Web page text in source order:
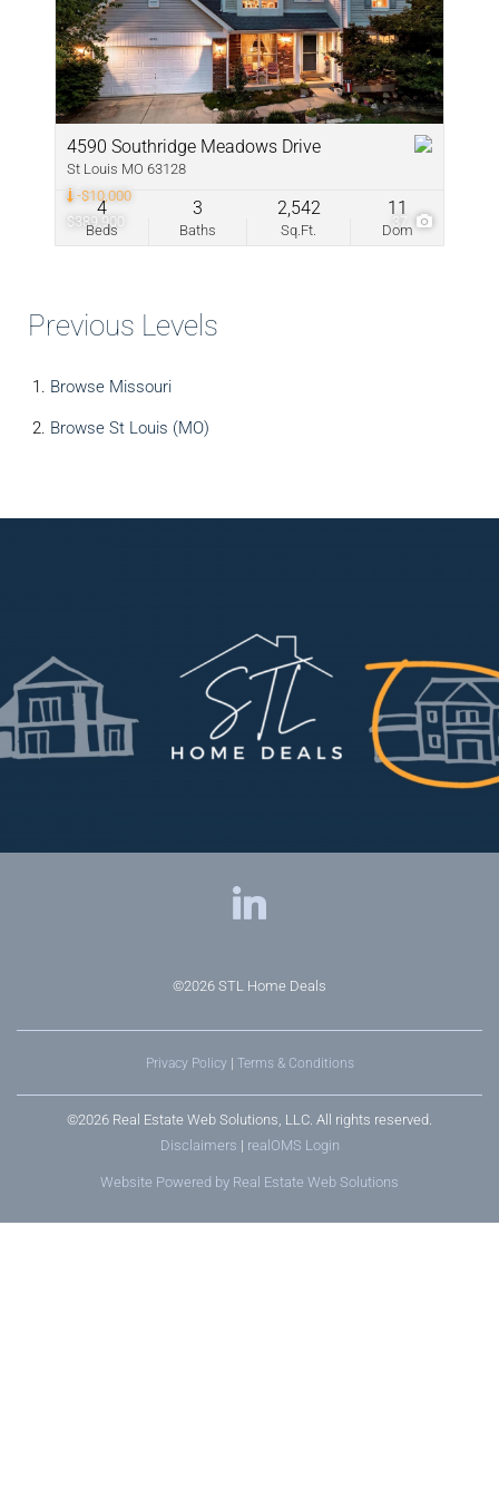
$389,900
-$10,000
37
4590 Southridge Meadows Drive
St Louis MO 63128
Beds
4
Baths
3
Sq.Ft.
2,542
Dom
11
Previous Levels
Browse Missouri
Browse St Louis (MO)
©2026 STL Home Deals
Privacy Policy| Terms & Conditions
©2026 Real Estate Web Solutions, LLC. All rights reserved.
Disclaimers | realOMS Login
Website Powered by Real Estate Web Solutions